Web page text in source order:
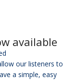
available
our listeners to
a simple, easy